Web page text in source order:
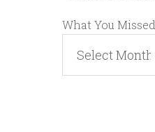
What You Missed